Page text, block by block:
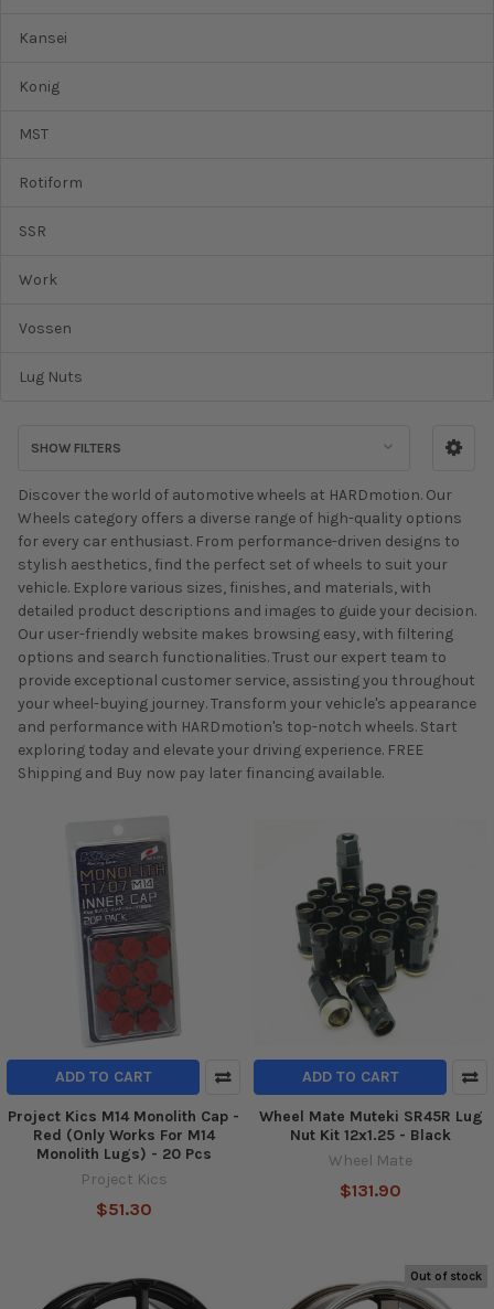
Kansei
Konig
MST
Rotiform
SSR
Work
Vossen
Lug Nuts
SHOW FILTERS
Discover the world of automotive wheels at HARDmotion. Our
Wheels category offers a diverse range of high-quality options
for every car enthusiast. From performance-driven designs to
stylish aesthetics, find the perfect set of wheels to suit your
vehicle. Explore various sizes, finishes, and materials, with
detailed product descriptions and images to guide your decision.
Our user-friendly website makes browsing easy, with filtering
options and search functionalities. Trust our expert team to
provide exceptional customer service, assisting you throughout
your wheel-buying journey. Transform your vehicle's appearance
and performance with HARDmotion's top-notch wheels. Start
exploring today and elevate your driving experience. FREE
Shipping and Buy now pay later financing available.
ADD TO CART
Project Kics M14 Monolith Cap -
Red (Only Works For M14
Monolith Lugs) - 20 Pcs
Project Kics
$51.30
ADD TO CART
Wheel Mate Muteki SR45R Lug
Nut Kit 12x1.25 - Black
Wheel Mate
$131.90
Out of stock